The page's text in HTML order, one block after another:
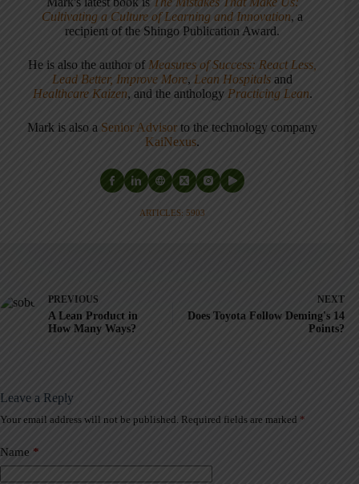
Cultivating a Culture of Learning and Innovation, a
recipient of the Shingo Publication Award.
He is also the author of Measures of Success: React Less,
Lead Better, Improve More, Lean Hospitals and
Healthcare Kaizen, and the anthology Practicing Lean.
Mark is also a Senior Advisor to the technology company
KaiNexus.
ARTICLES: 5903
PREVIOUS
A Lean Product in
How Many Ways?
NEXT
Does Toyota Follow Deming's 14
Points?
Leave a Reply
Your email address will not be published. Required fields are marked *
Name *
A
t
e